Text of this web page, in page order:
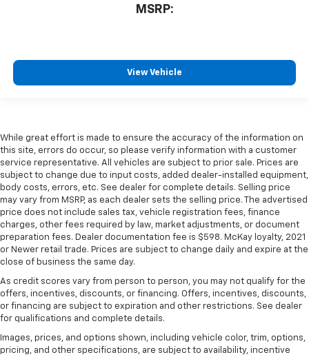
MSRP:
View Vehicle
While great effort is made to ensure the accuracy of the information on
this site, errors do occur, so please verify information with a customer
service representative. All vehicles are subject to prior sale. Prices are
subject to change due to input costs, added dealer-installed equipment,
body costs, errors, etc. See dealer for complete details. Selling price
may vary from MSRP, as each dealer sets the selling price. The advertised
price does not include sales tax, vehicle registration fees, finance
charges, other fees required by law, market adjustments, or document
preparation fees. Dealer documentation fee is $598. McKay loyalty, 2021
or Newer retail trade. Prices are subject to change daily and expire at the
close of business the same day.
As credit scores vary from person to person, you may not qualify for the
offers, incentives, discounts, or financing. Offers, incentives, discounts,
or financing are subject to expiration and other restrictions. See dealer
for qualifications and complete details.
Images, prices, and options shown, including vehicle color, trim, options,
pricing, and other specifications, are subject to availability, incentive